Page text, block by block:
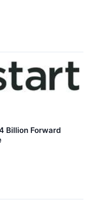
Billion Forward